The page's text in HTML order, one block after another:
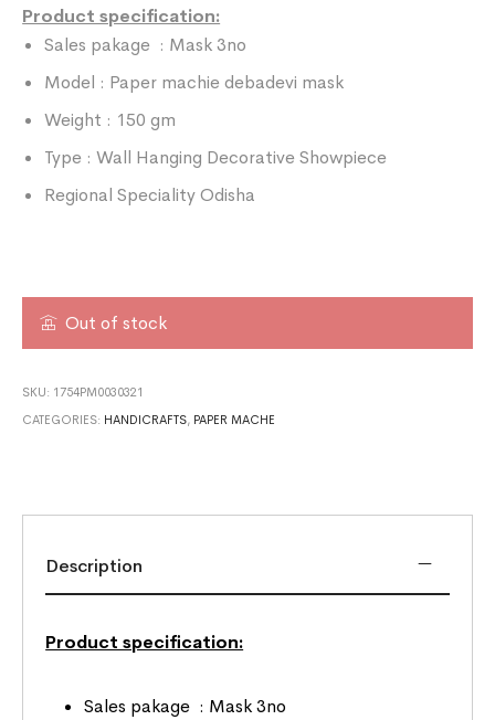
Product specification:
Sales pakage : Mask 3no
Model : Paper machie debadevi mask
Weight : 150 gm
Type : Wall Hanging Decorative Showpiece
Regional Speciality Odisha
Out of stock
SKU: 1754PM0030321
CATEGORIES: HANDICRAFTS, PAPER MACHE
Description
Product specification:
Sales pakage : Mask 3no